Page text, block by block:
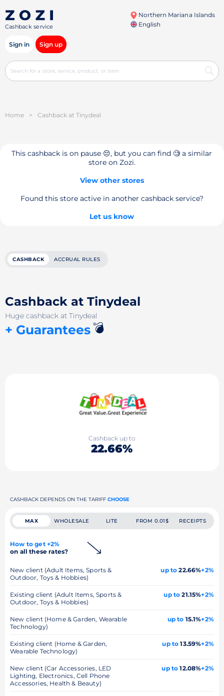
Cashback service
Northern Mariana Islands
English
Sign in Sign up
Home > Cashback at Tinydeal
This cashback is on pause 😔, but you can find 🧐 a similar
store on Zozi.
View other stores
Found this store active in another cashback service?
Let us know
CASHBACK ACCRUAL RULES
Cashback at Tinydeal
Huge cashback at Tinydeal
+ Guarantees💣
Cashback up to
22.66%
CASHBACK DEPENDS ON THE TARIFF CHOOSE
MAX WHOLESALE LITE FROM 0.01$ RECEIPTS
How to get +2%
on all these rates?
New client (Adult Items, Sports &
Outdoor, Toys & Hobbies)
up to 22.66%+2%
Existing client (Adult Items, Sports &
Outdoor, Toys & Hobbies)
up to 21.15%+2%
New client (Home & Garden, Wearable
Technology)
up to 15.1%+2%
Existing client (Home & Garden,
Wearable Technology)
up to 13.59%+2%
New client (Car Accessories, LED
Lighting, Electronics, Cell Phone
Accessories, Health & Beauty)
up to 12.08%+2%